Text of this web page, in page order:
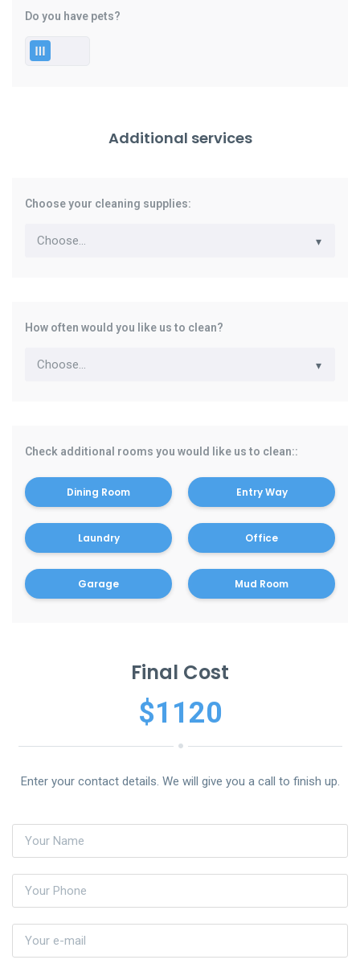
Do you have pets?
Additional services
Choose your cleaning supplies:
How often would you like us to clean?
Check additional rooms you would like us to clean::
Dining Room Entry Way
Laundry Office
Garage Mud Room
Final Cost
$1120
Enter your contact details. We will give you a call to finish up.